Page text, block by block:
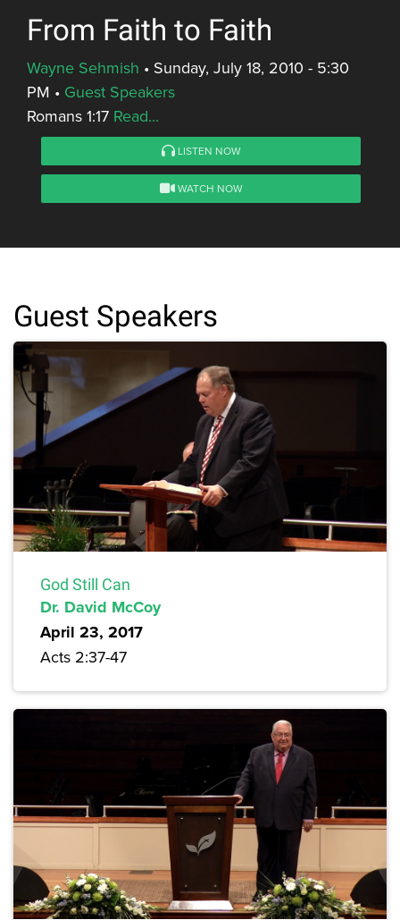
From Faith to Faith
Wayne Sehmish • Sunday, July 18, 2010 - 5:30
PM • Guest Speakers
Romans 1:17 Read...
LISTEN NOW
WATCH NOW
Guest Speakers
God Still Can
Dr. David McCoy
April 23, 2017
Acts 2:37-47